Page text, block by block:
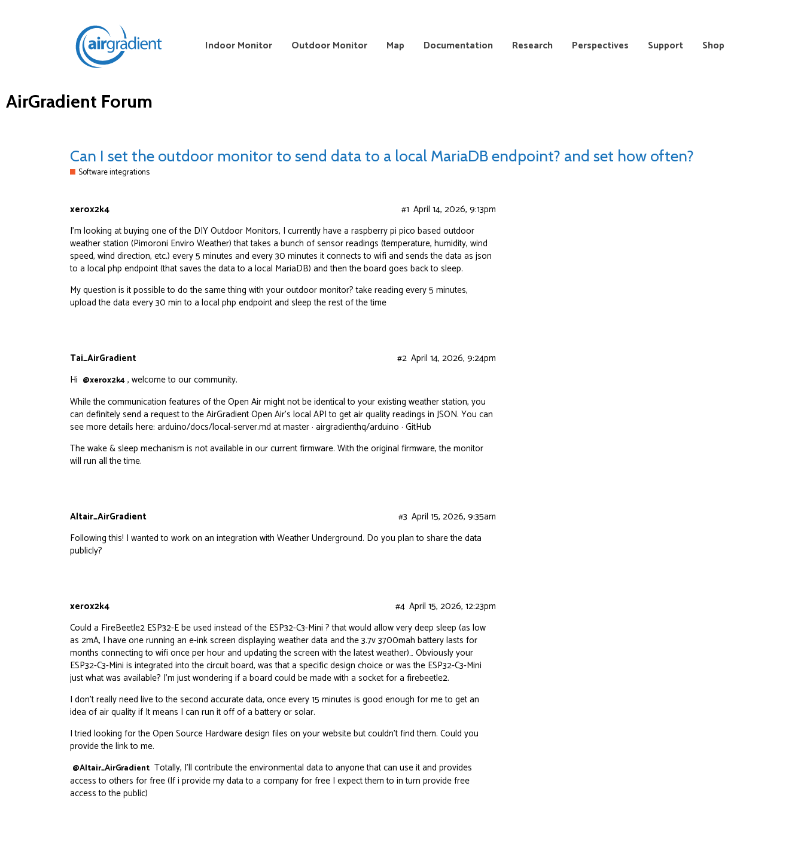
Indoor Monitor Outdoor Monitor Map Documentation Research Perspectives Support Shop
AirGradient Forum
Can I set the outdoor monitor to send data to a local MariaDB endpoint? and set how often?
Software integrations
xerox2k4 April 14, 2026, 9:13pm
#1
I’m looking at buying one of the DIY Outdoor Monitors, I currently have a raspberry pi pico based outdoor
weather station (Pimoroni Enviro Weather) that takes a bunch of sensor readings (temperature, humidity, wind
speed, wind direction, etc.) every 5 minutes and every 30 minutes it connects to wifi and sends the data as json
to a local php endpoint (that saves the data to a local MariaDB) and then the board goes back to sleep.
My question is it possible to do the same thing with your outdoor monitor? take reading every 5 minutes,
upload the data every 30 min to a local php endpoint and sleep the rest of the time
Tai_AirGradient April 14, 2026, 9:24pm
#2
Hi @xerox2k4, welcome to our community.
While the communication features of the Open Air might not be identical to your existing weather station, you
can definitely send a request to the AirGradient Open Air’s local API to get air quality readings in JSON. You can
see more details here: arduino/docs/local-server.md at master · airgradienthq/arduino · GitHub
The wake & sleep mechanism is not available in our current firmware. With the original firmware, the monitor
will run all the time.
Altair_AirGradient April 15, 2026, 9:35am
#3
Following this! I wanted to work on an integration with Weather Underground. Do you plan to share the data
publicly?
xerox2k4 April 15, 2026, 12:23pm
#4
Could a FireBeetle2 ESP32-E be used instead of the ESP32-C3-Mini ? that would allow very deep sleep (as low
as 2mA, I have one running an e-ink screen displaying weather data and the 3.7v 3700mah battery lasts for
months connecting to wifi once per hour and updating the screen with the latest weather)… Obviously your
ESP32-C3-Mini is integrated into the circuit board, was that a specific design choice or was the ESP32-C3-Mini
just what was available? I’m just wondering if a board could be made with a socket for a firebeetle2.
I don’t really need live to the second accurate data, once every 15 minutes is good enough for me to get an
idea of air quality if It means I can run it off of a battery or solar.
I tried looking for the Open Source Hardware design files on your website but couldn’t find them. Could you
provide the link to me.
@Altair_AirGradient Totally, I’ll contribute the environmental data to anyone that can use it and provides
access to others for free (If i provide my data to a company for free I expect them to in turn provide free
access to the public)